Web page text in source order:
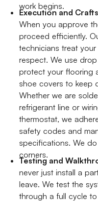
work begins.
Execution and
When you approve
proceed efficiently.
technicians treat
respect. We use
protect your flooring
shoe covers to keep
Whether we are
refrigerant line or
thermostat, we
safety codes and
specifications. We
corners.
Testing and
never just install a
leave. We test the
through a full cycle